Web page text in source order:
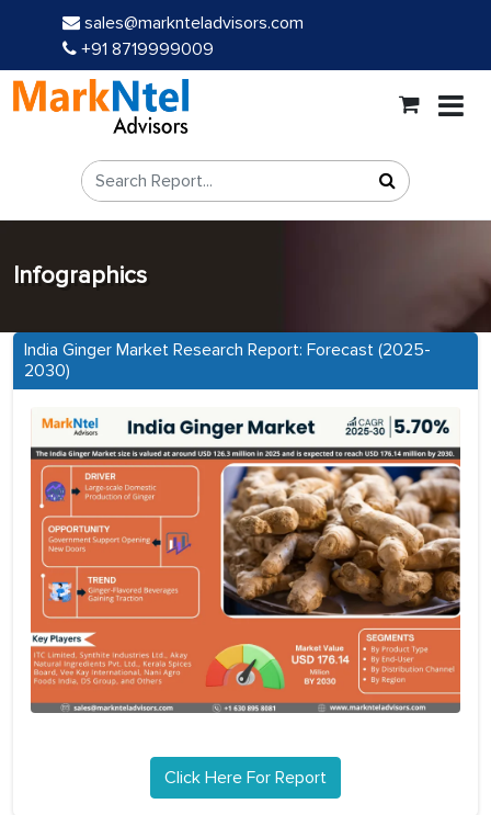
sales@marknteladvisors.com
+91 8719999009
Infographics
India Ginger Market Research Report: Forecast (2025-
2030)
Click Here For Report